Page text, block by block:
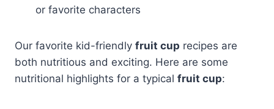
or favorite characters
Our favorite kid-friendly fruit cup recipes are
both nutritious and exciting. Here are some
nutritional highlights for a typical fruit cup: